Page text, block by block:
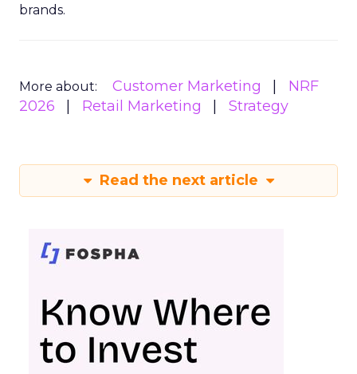
brands.
More about: Customer Marketing
NRF
2026
Retail Marketing Strategy
Read the next article